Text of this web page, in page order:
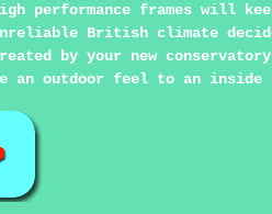
performance frames will
British climate
by your new
an outdoor feel to an inside